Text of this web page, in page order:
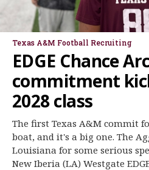
TexAgs Live
More
Log In
Register
Texas A&M Football Recruiting
EDGE Chance
commitment
2028 class
The first Texas A&M commit
boat, and it's a big one. The
Louisiana for some serious
New Iberia (LA) Westgate